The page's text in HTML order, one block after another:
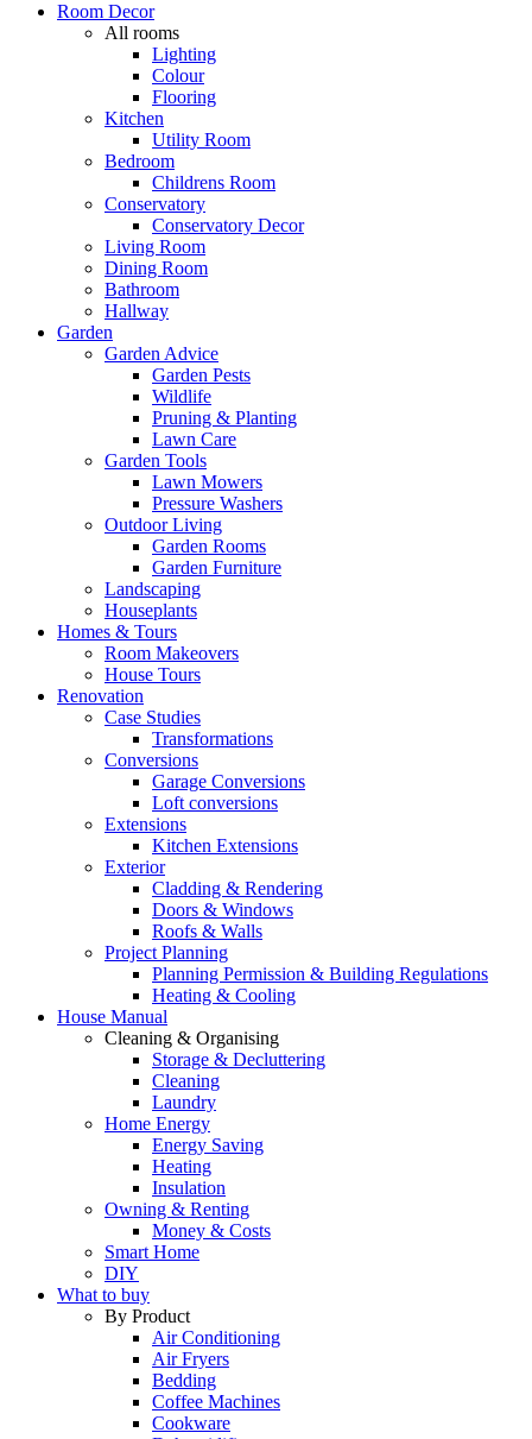
Room Decor
All rooms
Lighting
Colour
Flooring
Kitchen
Utility Room
Bedroom
Childrens Room
Conservatory
Conservatory Decor
Living Room
Dining Room
Bathroom
Hallway
Garden
Garden Advice
Garden Pests
Wildlife
Pruning & Planting
Lawn Care
Garden Tools
Lawn Mowers
Pressure Washers
Outdoor Living
Garden Rooms
Garden Furniture
Landscaping
Houseplants
Homes & Tours
Room Makeovers
House Tours
Renovation
Case Studies
Transformations
Conversions
Garage Conversions
Loft conversions
Extensions
Kitchen Extensions
Exterior
Cladding & Rendering
Doors & Windows
Roofs & Walls
Project Planning
Planning Permission & Building Regulations
Heating & Cooling
House Manual
Cleaning & Organising
Storage & Decluttering
Cleaning
Laundry
Home Energy
Energy Saving
Heating
Insulation
Owning & Renting
Money & Costs
Smart Home
DIY
What to buy
By Product
Air Conditioning
Air Fryers
Bedding
Coffee Machines
Cookware